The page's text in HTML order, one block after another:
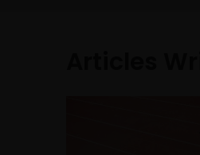
Articles